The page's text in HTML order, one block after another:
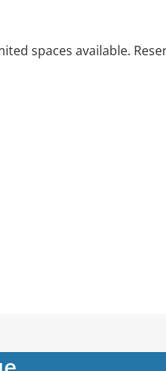
spaces available.